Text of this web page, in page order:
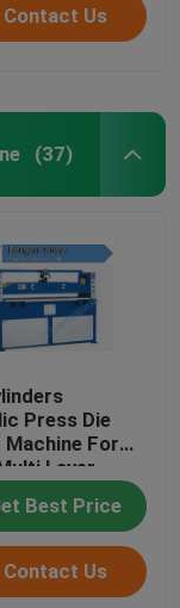
Contact Us
(37)
Press Die
For
Layer
Best Price
Contact Us